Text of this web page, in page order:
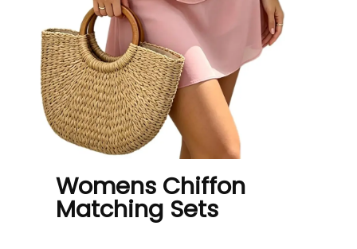
Womens Chiffon
Matching Sets